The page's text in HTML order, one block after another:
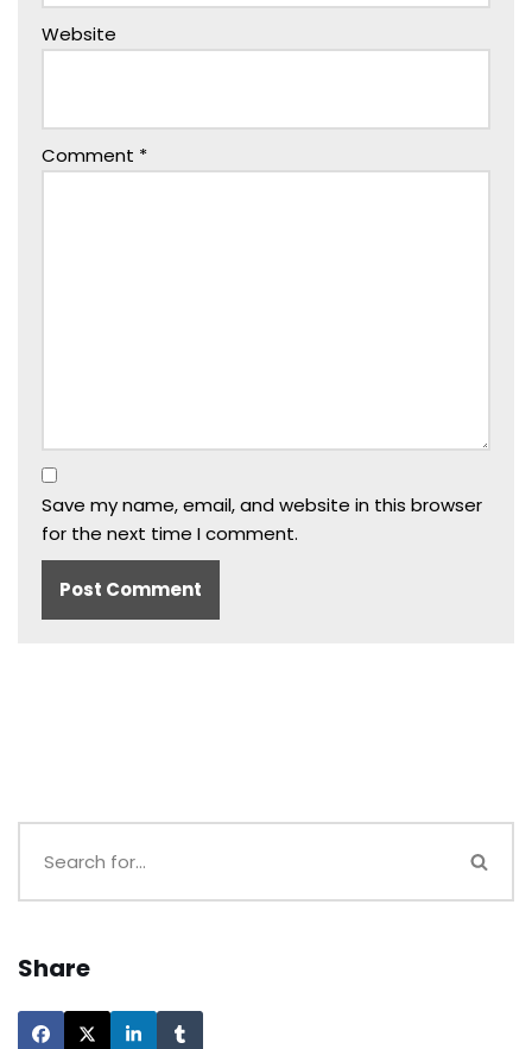
Website
Comment *
Save my name, email, and website in this browser
for the next time I comment.
Share